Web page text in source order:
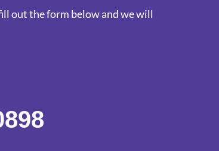
out the form below and we will